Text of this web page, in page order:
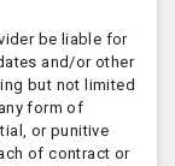
be liable for
and/or other
but not limited
form of
or punitive
of contract or